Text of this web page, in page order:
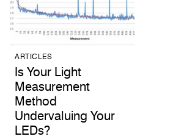
ARTICLES
Is Your Light
Measurement
Method
Undervaluing Your
LEDs?